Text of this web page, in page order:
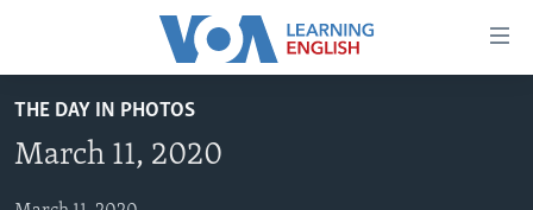
Accessibility
main
BEGINNING LEVEL
THE DAY IN PHOTOS
March 11, 2020